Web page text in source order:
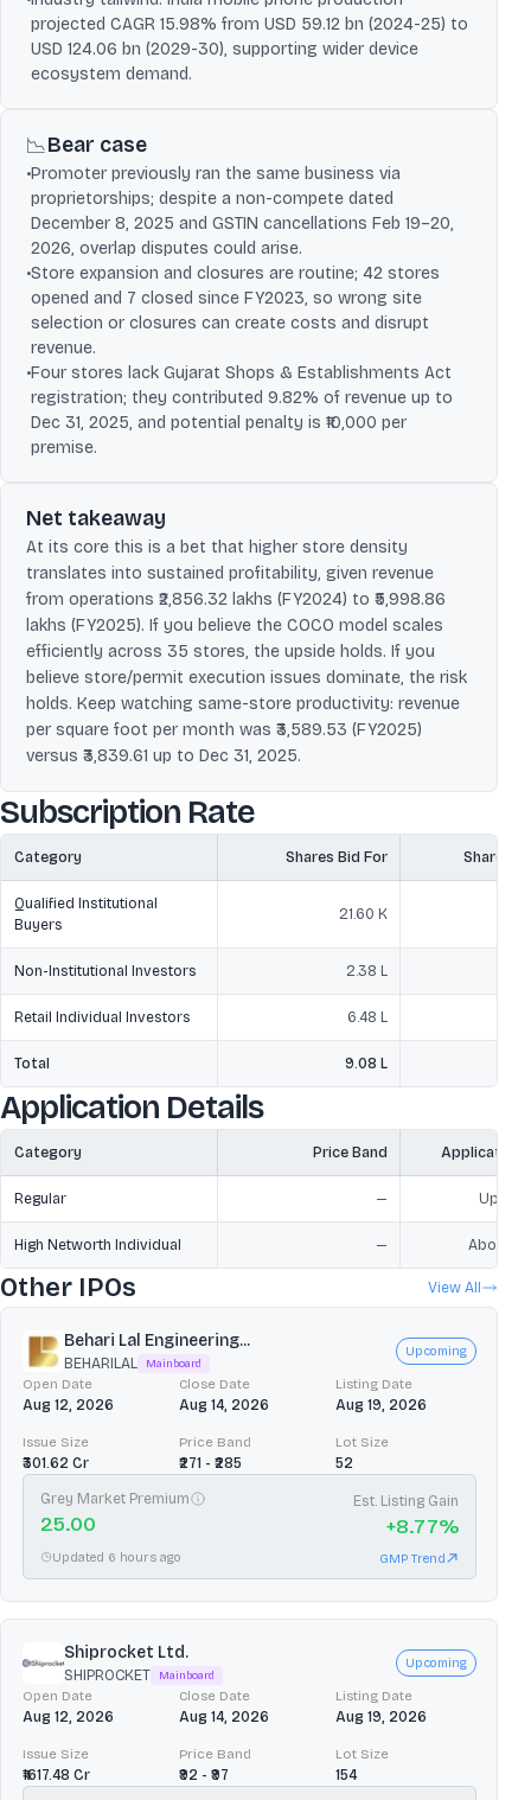
projected CAGR 15.98% from USD 59.12 bn (2024-25) to
USD 124.06 bn (2029-30), supporting wider device
ecosystem demand.
📉Bear case
•Promoter previously ran the same business via
proprietorships; despite a non-compete dated
December 8, 2025 and GSTIN cancellations Feb 19–20,
2026, overlap disputes could arise.
•Store expansion and closures are routine; 42 stores
opened and 7 closed since FY2023, so wrong site
selection or closures can create costs and disrupt
revenue.
•Four stores lack Gujarat Shops & Establishments Act
registration; they contributed 9.82% of revenue up to
Dec 31, 2025, and potential penalty is ₹10,000 per
premise.
Net takeaway
At its core this is a bet that higher store density
translates into sustained profitability, given revenue
from operations ₹2,856.32 lakhs (FY2024) to ₹5,998.86
lakhs (FY2025). If you believe the COCO model scales
efficiently across 35 stores, the upside holds. If you
believe store/permit execution issues dominate, the risk
holds. Keep watching same-store productivity: revenue
per square foot per month was ₹3,589.53 (FY2025)
versus ₹3,839.61 up to Dec 31, 2025.
Subscription Rate
Category Shares Bid For Shares
Qualified Institutional
Buyers
21.60 K
Non-Institutional Investors 2.38 L
Retail Individual Investors 6.48 L
Total 9.08 L
Application Details
Category Price Band Application
Regular — Upto
High Networth Individual — Above
Other IPOs View All
Behari Lal Engineering...
BEHARILAL Mainboard
Upcoming
Open Date
Aug 12, 2026
Close Date
Aug 14, 2026
Listing Date
Aug 19, 2026
Issue Size
₹301.62 Cr
Price Band
₹271 - ₹285
Lot Size
52
Grey Market Premium
25.00
Updated 6 hours ago
Est. Listing Gain
+8.77%
GMP Trend
Shiprocket Ltd.
SHIPROCKET Mainboard
Upcoming
Open Date
Aug 12, 2026
Close Date
Aug 14, 2026
Listing Date
Aug 19, 2026
Issue Size
₹1617.48 Cr
Price Band
₹92 - ₹97
Lot Size
154